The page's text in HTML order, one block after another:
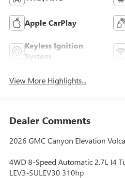
Apple CarPlay
Keyless Ignition
System
View More Highlights...
Dealer Comments
2026 GMC Canyon Elevation
4WD 8-Speed Automatic 2.7L I4
LEV3-SULEV30 310hp